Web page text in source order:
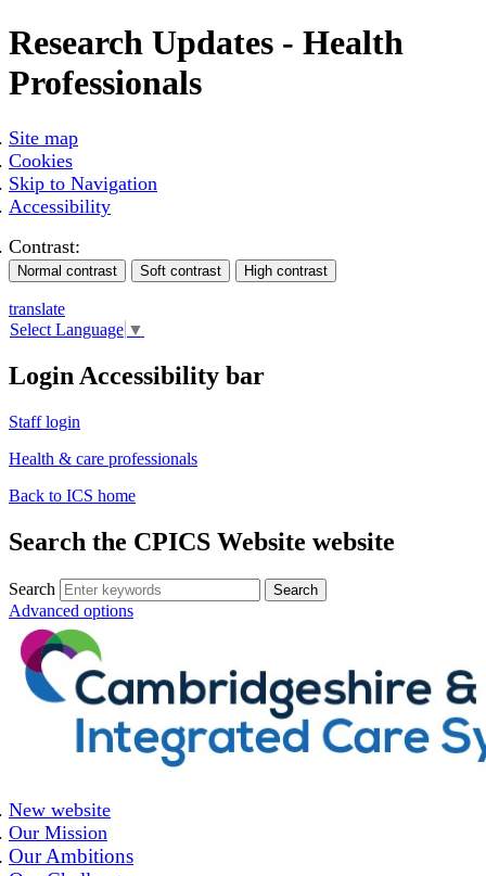
Research Updates - Health
Professionals
Site map
Cookies
Skip to Navigation
Accessibility
Contrast:
translate
Select Language ▼
Login Accessibility bar
Staff login
Health & care professionals
Back to ICS home
Search the CPICS Website website
Search
Advanced options
New website
Our Mission
Our Ambitions